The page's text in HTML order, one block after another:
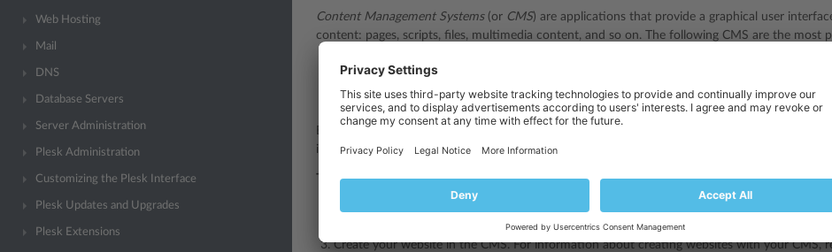
Web Hosting
Mail
DNS
Database Servers
Server Administration
Plesk Administration
Customizing the Plesk Interface
Plesk Updates and Upgrades
Plesk Extensions
Content Management Systems(or CMS) are applications that provide a graphical user
content: pages, scripts, files, multimedia content, and so on. The following CMS are the most
WordPress- a free and open-source blogging tool.
Drupal- a free and open-source content-management framework
Before you can create a website in a third-party CMS, you should install the CMS on your
install the CMS only if your hosting subscription allows it.
To create a website using a CMS:
Go to the
Find the CMS you need in the list of available applications, and install it as described in the
Create your website in the CMS. For information about creating websites with your CMS,